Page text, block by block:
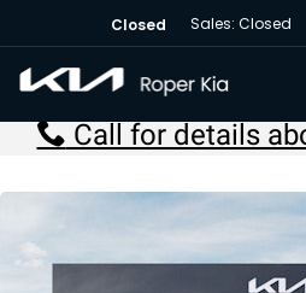
Closed Sales: Closed
Call for details